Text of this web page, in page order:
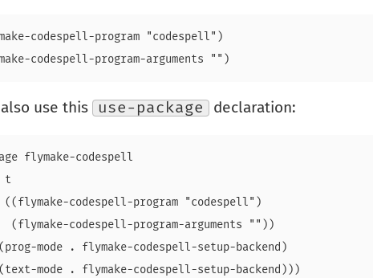
codespell-program "codespell")
use this use-package declaration:
flymake-codespell
t
((flymake-codespell-program "codespell")
(flymake-codespell-program-arguments ""))
mode . flymake-codespell-setup-backend)